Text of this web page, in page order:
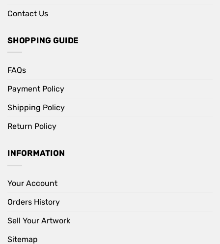
Contact Us
SHOPPING GUIDE
FAQs
Payment Policy
Shipping Policy
Return Policy
INFORMATION
Your Account
Orders History
Sell Your Artwork
Sitemap